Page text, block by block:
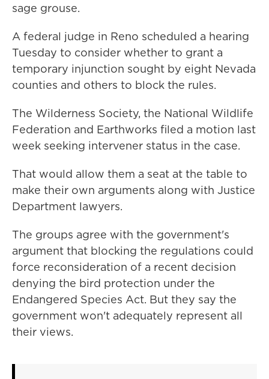
sage grouse.
A federal judge in Reno scheduled a hearing
Tuesday to consider whether to grant a
temporary injunction sought by eight Nevada
counties and others to block the rules.
The Wilderness Society, the National Wildlife
Federation and Earthworks filed a motion last
week seeking intervener status in the case.
That would allow them a seat at the table to
make their own arguments along with Justice
Department lawyers.
The groups agree with the government's
argument that blocking the regulations could
force reconsideration of a recent decision
denying the bird protection under the
Endangered Species Act. But they say the
government won't adequately represent all
their views.